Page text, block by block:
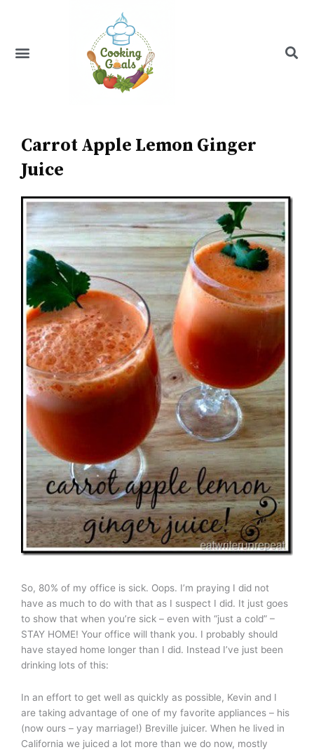
Menu
Carrot Apple Lemon Ginger
Juice
So, 80% of my office is sick. Oops. I’m praying I did not
have as much to do with that as I suspect I did. It just goes
to show that when you’re sick – even with “just a cold” –
STAY HOME! Your office will thank you. I probably should
have stayed home longer than I did. Instead I’ve just been
drinking lots of this:
In an effort to get well as quickly as possible, Kevin and I
are taking advantage of one of my favorite appliances – his
(now ours – yay marriage!) Breville juicer. When he lived in
California we juiced a lot more than we do now, mostly